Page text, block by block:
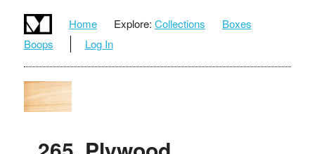
Home Explore: Collections
Boxes
Boops
Log In